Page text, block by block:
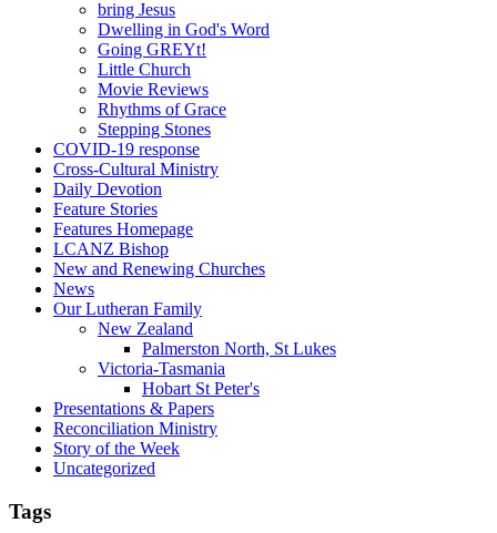
bring Jesus
Dwelling in God's Word
Going GREYt!
Little Church
Movie Reviews
Rhythms of Grace
Stepping Stones
COVID-19 response
Cross-Cultural Ministry
Daily Devotion
Feature Stories
Features Homepage
LCANZ Bishop
New and Renewing Churches
News
Our Lutheran Family
New Zealand
Palmerston North, St Lukes
Victoria-Tasmania
Hobart St Peter's
Presentations & Papers
Reconciliation Ministry
Story of the Week
Uncategorized
Tags